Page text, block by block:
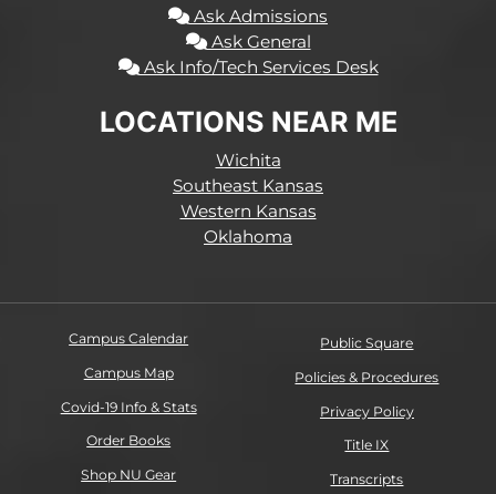
Ask Admissions
Ask General
Ask Info/Tech Services Desk
LOCATIONS NEAR ME
Wichita
Southeast Kansas
Western Kansas
Oklahoma
Campus Calendar
Campus Map
Covid-19 Info & Stats
Order Books
Shop NU Gear
Public Square
Policies & Procedures
Privacy Policy
Title IX
Transcripts